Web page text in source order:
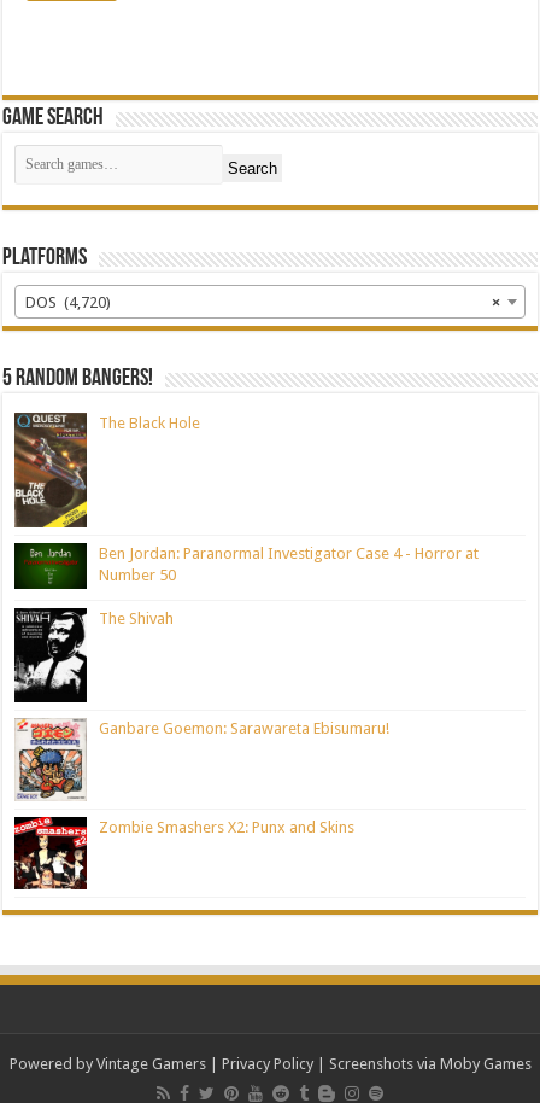
Game Search
Search
Platforms
×
DOS (4,720)
5 random bangers!
The Black Hole
Ben Jordan: Paranormal Investigator Case 4 - Horror at
Number 50
The Shivah
Ganbare Goemon: Sarawareta Ebisumaru!
Zombie Smashers X2: Punx and Skins
Powered by Vintage Gamers| Privacy Policy| Screenshots via Moby Games